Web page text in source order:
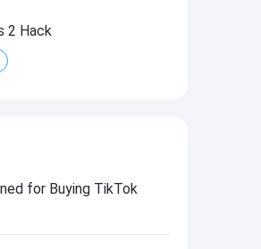
2 Hack
Hack2
for Buying TikTok